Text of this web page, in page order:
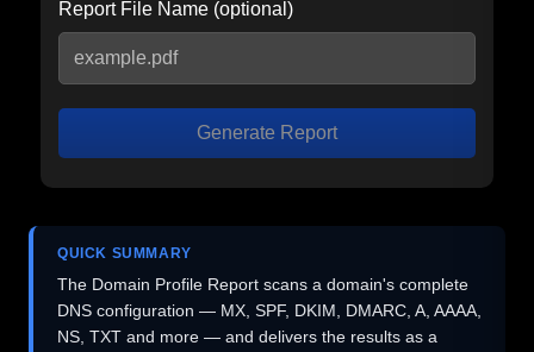
Report File Name (optional)
Generate Report
QUICK SUMMARY
The Domain Profile Report scans a domain's complete
DNS configuration — MX, SPF, DKIM, DMARC, A, AAAA,
NS, TXT and more — and delivers the results as a